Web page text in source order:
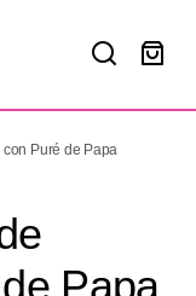
Puré de Papa
Papa